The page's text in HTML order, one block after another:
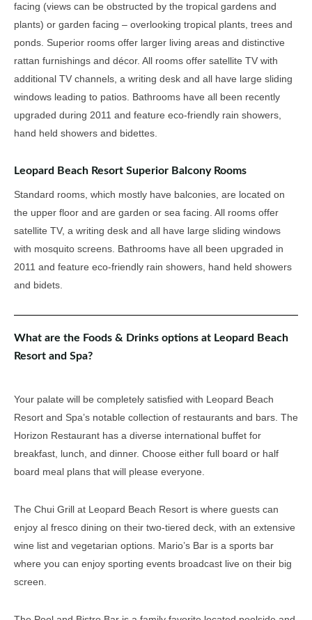
facing (views can be obstructed by the tropical gardens and
plants) or garden facing – overlooking tropical plants, trees and
ponds. Superior rooms offer larger living areas and distinctive
rattan furnishings and décor. All rooms offer satellite TV with
additional TV channels, a writing desk and all have large sliding
windows leading to patios. Bathrooms have all been recently
upgraded during 2011 and feature eco-friendly rain showers,
hand held showers and bidettes.
Leopard Beach Resort Superior Balcony Rooms
Standard rooms, which mostly have balconies, are located on
the upper floor and are garden or sea facing. All rooms offer
satellite TV, a writing desk and all have large sliding windows
with mosquito screens. Bathrooms have all been upgraded in
2011 and feature eco-friendly rain showers, hand held showers
and bidets.
What are the Foods & Drinks options at Leopard Beach
Resort and Spa?
Your palate will be completely satisfied with Leopard Beach
Resort and Spa’s notable collection of restaurants and bars. The
Horizon Restaurant has a diverse international buffet for
breakfast, lunch, and dinner. Choose either full board or half
board meal plans that will please everyone.
The Chui Grill at Leopard Beach Resort is where guests can
enjoy al fresco dining on their two-tiered deck, with an extensive
wine list and vegetarian options. Mario’s Bar is a sports bar
where you can enjoy sporting events broadcast live on their big
screen.